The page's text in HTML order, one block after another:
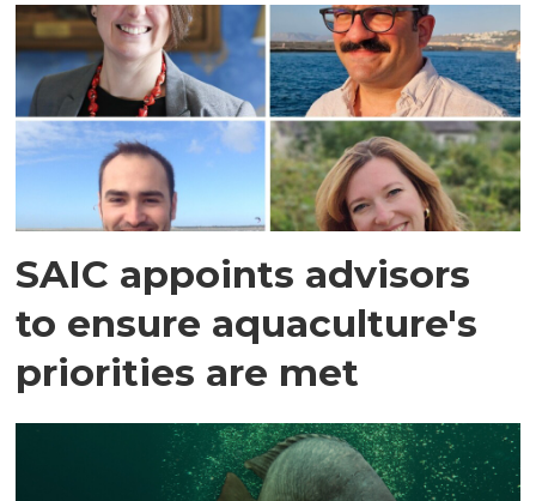
SAIC appoints advisors
to ensure aquaculture's
priorities are met